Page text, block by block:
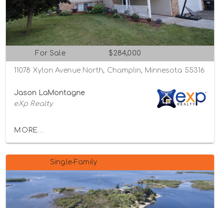
For Sale $284,000
11078 Xylon Avenue North, Champlin, Minnesota 55316
Jason LaMontagne
eXp Realty
MORE...
Single-Family